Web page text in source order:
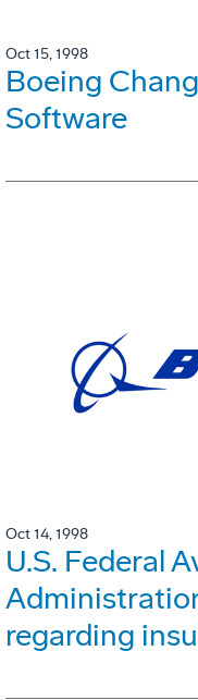
Oct 15, 1998
Boeing
Software
Oct 14, 1998
U.S. Federal
regarding